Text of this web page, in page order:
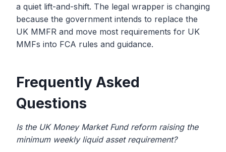
a quiet lift-and-shift. The legal wrapper is changing
because the government intends to replace the
UK MMFR and move most requirements for UK
MMFs into FCA rules and guidance.
Frequently Asked
Questions
Is the UK Money Market Fund reform raising the
minimum weekly liquid asset requirement?